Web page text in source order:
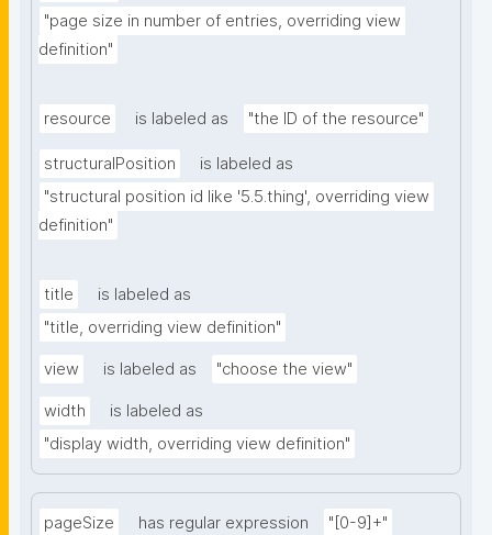
"page size in number of entries, overriding view
definition"
resource is labeled as "the ID of the resource"
structuralPosition
is labeled as
"structural position id like '5.5.thing', overriding view
definition"
title
is labeled as
"title, overriding view definition"
view is labeled as "choose the view"
width
is labeled as
"display width, overriding view definition"
pageSize has regular expression "[0-9]+"